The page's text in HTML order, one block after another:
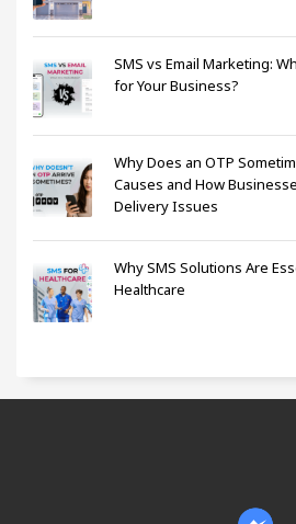
SMS vs Email Marketing:
for Your Business?
Why Does an OTP
Causes and How
Delivery Issues
Why SMS Solutions Are
Healthcare